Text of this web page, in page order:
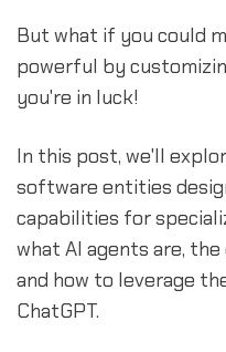
But what if you could
powerful by
you're in luck!
In this post, we'll
software entities
capabilities for
what AI agents are,
and how to leverage
ChatGPT.